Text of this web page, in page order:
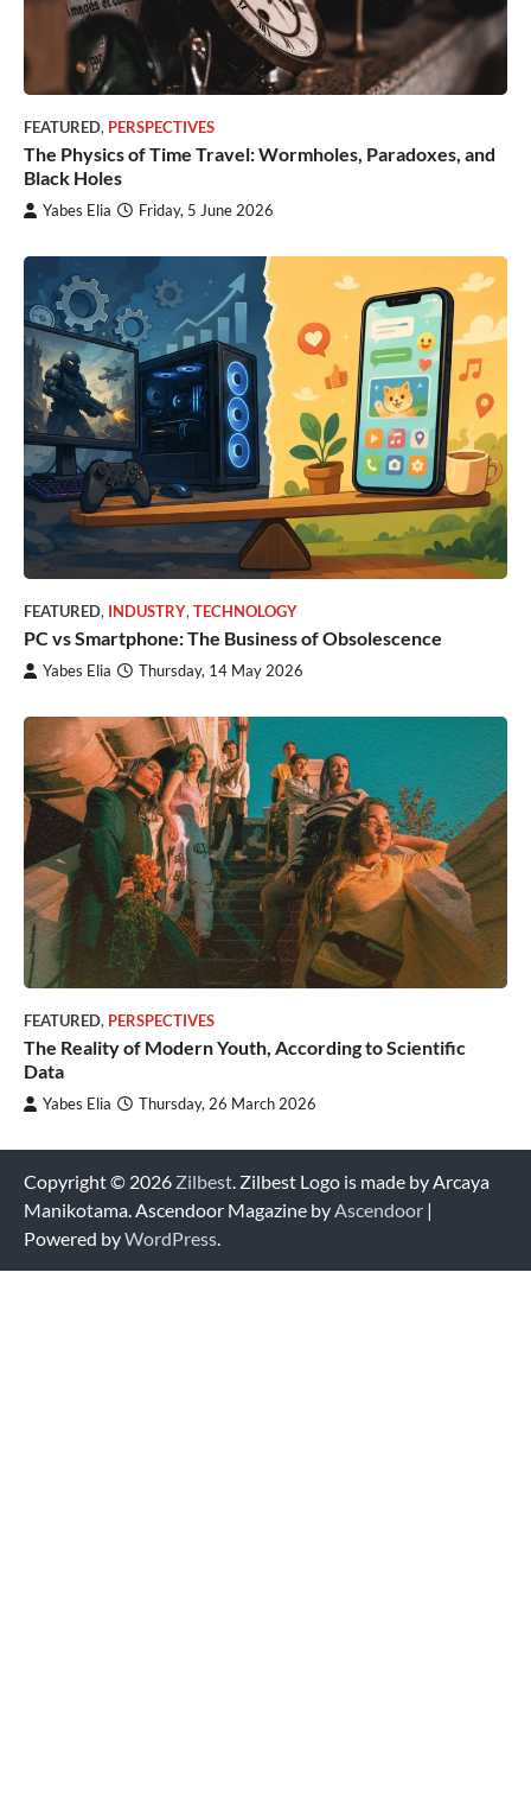
FEATURED, PERSPECTIVES
The Physics of Time Travel: Wormholes, Paradoxes, and
Black Holes
Yabes Elia Friday, 5 June 2026
FEATURED, INDUSTRY, TECHNOLOGY
PC vs Smartphone: The Business of Obsolescence
Yabes Elia Thursday, 14 May 2026
FEATURED, PERSPECTIVES
The Reality of Modern Youth, According to Scientific
Data
Yabes Elia Thursday, 26 March 2026
Copyright © 2026 Zilbest. Zilbest Logo is made by Arcaya
Manikotama. Ascendoor Magazine byAscendoor |
Powered byWordPress.